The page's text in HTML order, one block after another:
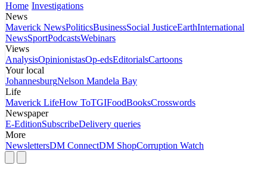
Home Investigations
News
Maverick NewsPoliticsBusinessSocial JusticeEarthInternational
NewsSportPodcastsWebinars
Views
AnalysisOpinionistasOp-edsEditorialsCartoons
Your local
JohannesburgNelson Mandela Bay
Life
Maverick LifeHow ToTGIFoodBooksCrosswords
Newspaper
E-EditionSubscribeDelivery queries
More
NewslettersDM ConnectDM ShopCorruption Watch